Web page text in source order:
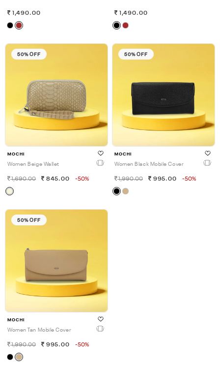
1,490.00 1,490.00
50% OFF
MOCHI
Women Beige Wallet
1,690.00 845.00 -50%
50% OFF
MOCHI
Women Black Mobile Cover
1,990.00 995.00 -50%
50% OFF
MOCHI
Women Tan Mobile Cover
1,990.00 995.00 -50%